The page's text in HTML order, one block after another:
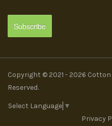
Copyright © 2021 - 2026
Reserved.
Select Language ▼
Privacy